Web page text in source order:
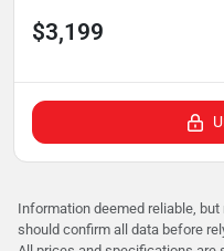
$3,199
Information deemed reliable,
should confirm all data before